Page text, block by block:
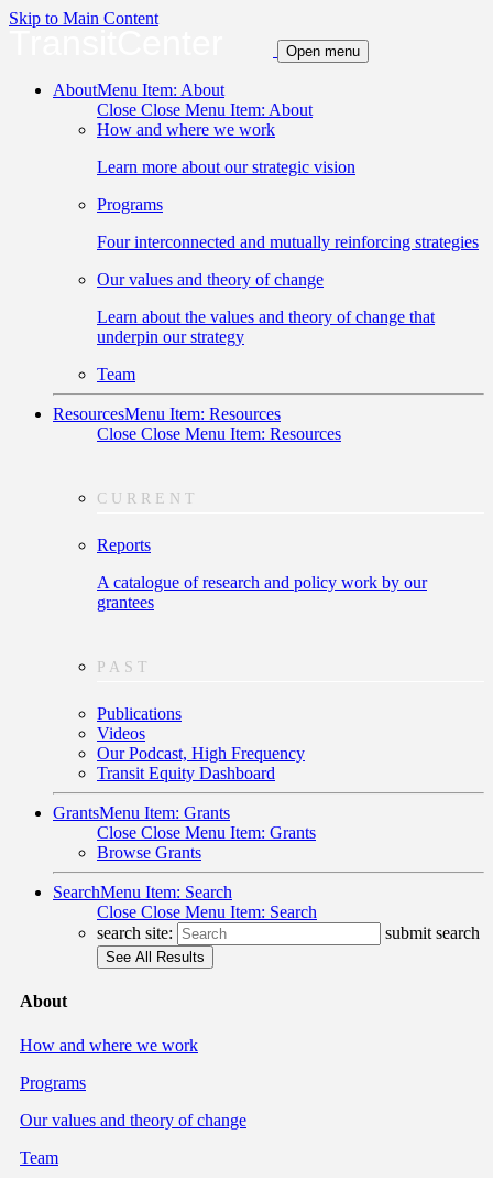
Skip to Main Content
Open menu
AboutMenu Item: About
Close Close Menu Item: About
How and where we work
Learn more about our strategic vision
Programs
Four interconnected and mutually reinforcing strategies
Our values and theory of change
Learn about the values and theory of change that
underpin our strategy
Team
ResourcesMenu Item: Resources
Close Close Menu Item: Resources
CURRENT
Reports
A catalogue of research and policy work by our
grantees
PAST
Publications
Videos
Our Podcast, High Frequency
Transit Equity Dashboard
GrantsMenu Item: Grants
Close Close Menu Item: Grants
Browse Grants
SearchMenu Item: Search
Close Close Menu Item: Search
search site:
submit search
About
How and where we work
Programs
Our values and theory of change
Team